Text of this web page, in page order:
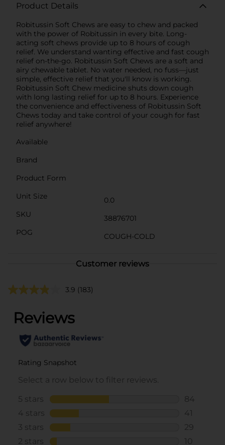
Product Details
Robitussin Soft Chews are easy to chew and packed
with the power of Robitussin in every bite. Long-
acting soft chews provide up to 8 hours of cough
relief. We understand wanting effective and fast cough
relief on-the-go. Robitussin Soft Chews are a soft and
airy chewable tablet. No water needed, no fuss—just
simple, effective relief that you'll know is working.
Robitussin Soft Chew medicine shuts down cough
with long lasting relief for up to 8 hours. Experience
the convenience and effectiveness of Robitussin Soft
Chews today and take control of your cough for fast
relief anywhere!
Available
Brand
Product Form
Unit Size
0.0
SKU
38876701
POG
COUGH-COLD
Customer reviews
3.9 (183)